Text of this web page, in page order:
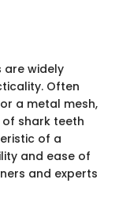
widely
Often
a metal mesh,
shark teeth
of a
and ease of
and experts